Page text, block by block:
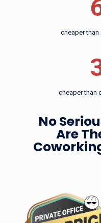
30%cheaper
Found a better
cheaper
cheaper than
No
Are